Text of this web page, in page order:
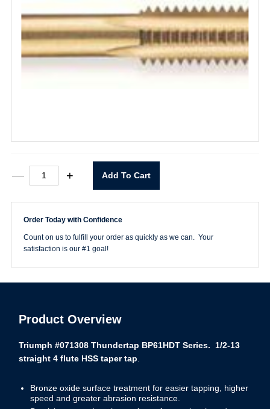
—
1/2-
Flute
Tap
quantity
+ Add To Cart
Order Today with Confidence
Count on us to fulfill your order as quickly as we can. Your
satisfaction is our #1 goal!
Product Overview
Triumph #071308 Thundertap BP61HDT Series. 1/2-13
straight 4 flute HSS taper tap
Bronze oxide surface treatment for easier tapping, higher
speed and greater abrasion resistance.